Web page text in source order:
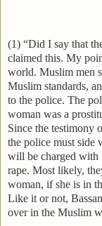
(1) “Did I say that
claimed this. My
world. Muslim men
Muslim standards,
to the police. The
woman was a
Since the testimony
the police must side
will be charged with
rape. Most likely,
woman, if she is in
Like it or not,
over in the Muslim